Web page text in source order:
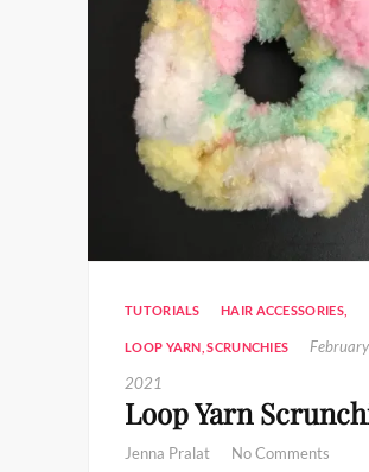
TUTORIALS HAIR ACCESSORIES,
LOOP YARN ,SCRUNCHIES
2021
Loop Yarn
Jenna Pralat No Comments